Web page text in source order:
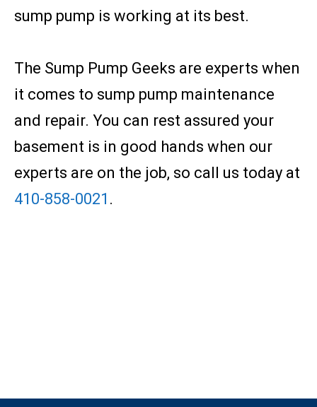
sump pump is working at its best.
The Sump Pump Geeks are experts when
it comes to sump pump maintenance
and repair. You can rest assured your
basement is in good hands when our
experts are on the job, so call us today at
410-858-0021 .